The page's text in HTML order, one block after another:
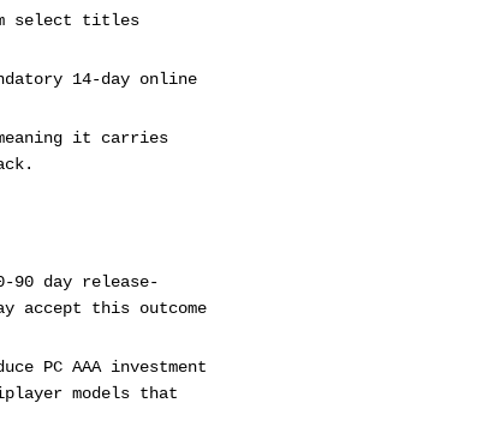
select titles
14-day online
it carries
90 day release-
accept this outcome
PC AAA investment
models that